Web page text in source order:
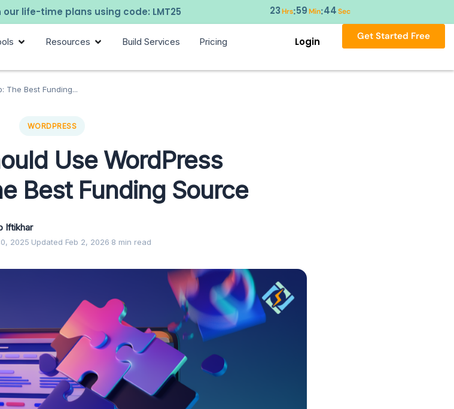
life-time plans using code: LMT25 23Hrs:59Min:43 Sec
Resources Build Services Pricing Login Get Started Free
The Best Funding...
WORDPRESS
Use WordPress
Best Funding Source
Iftikhar
2025·Updated Feb 2, 2026·8 min read